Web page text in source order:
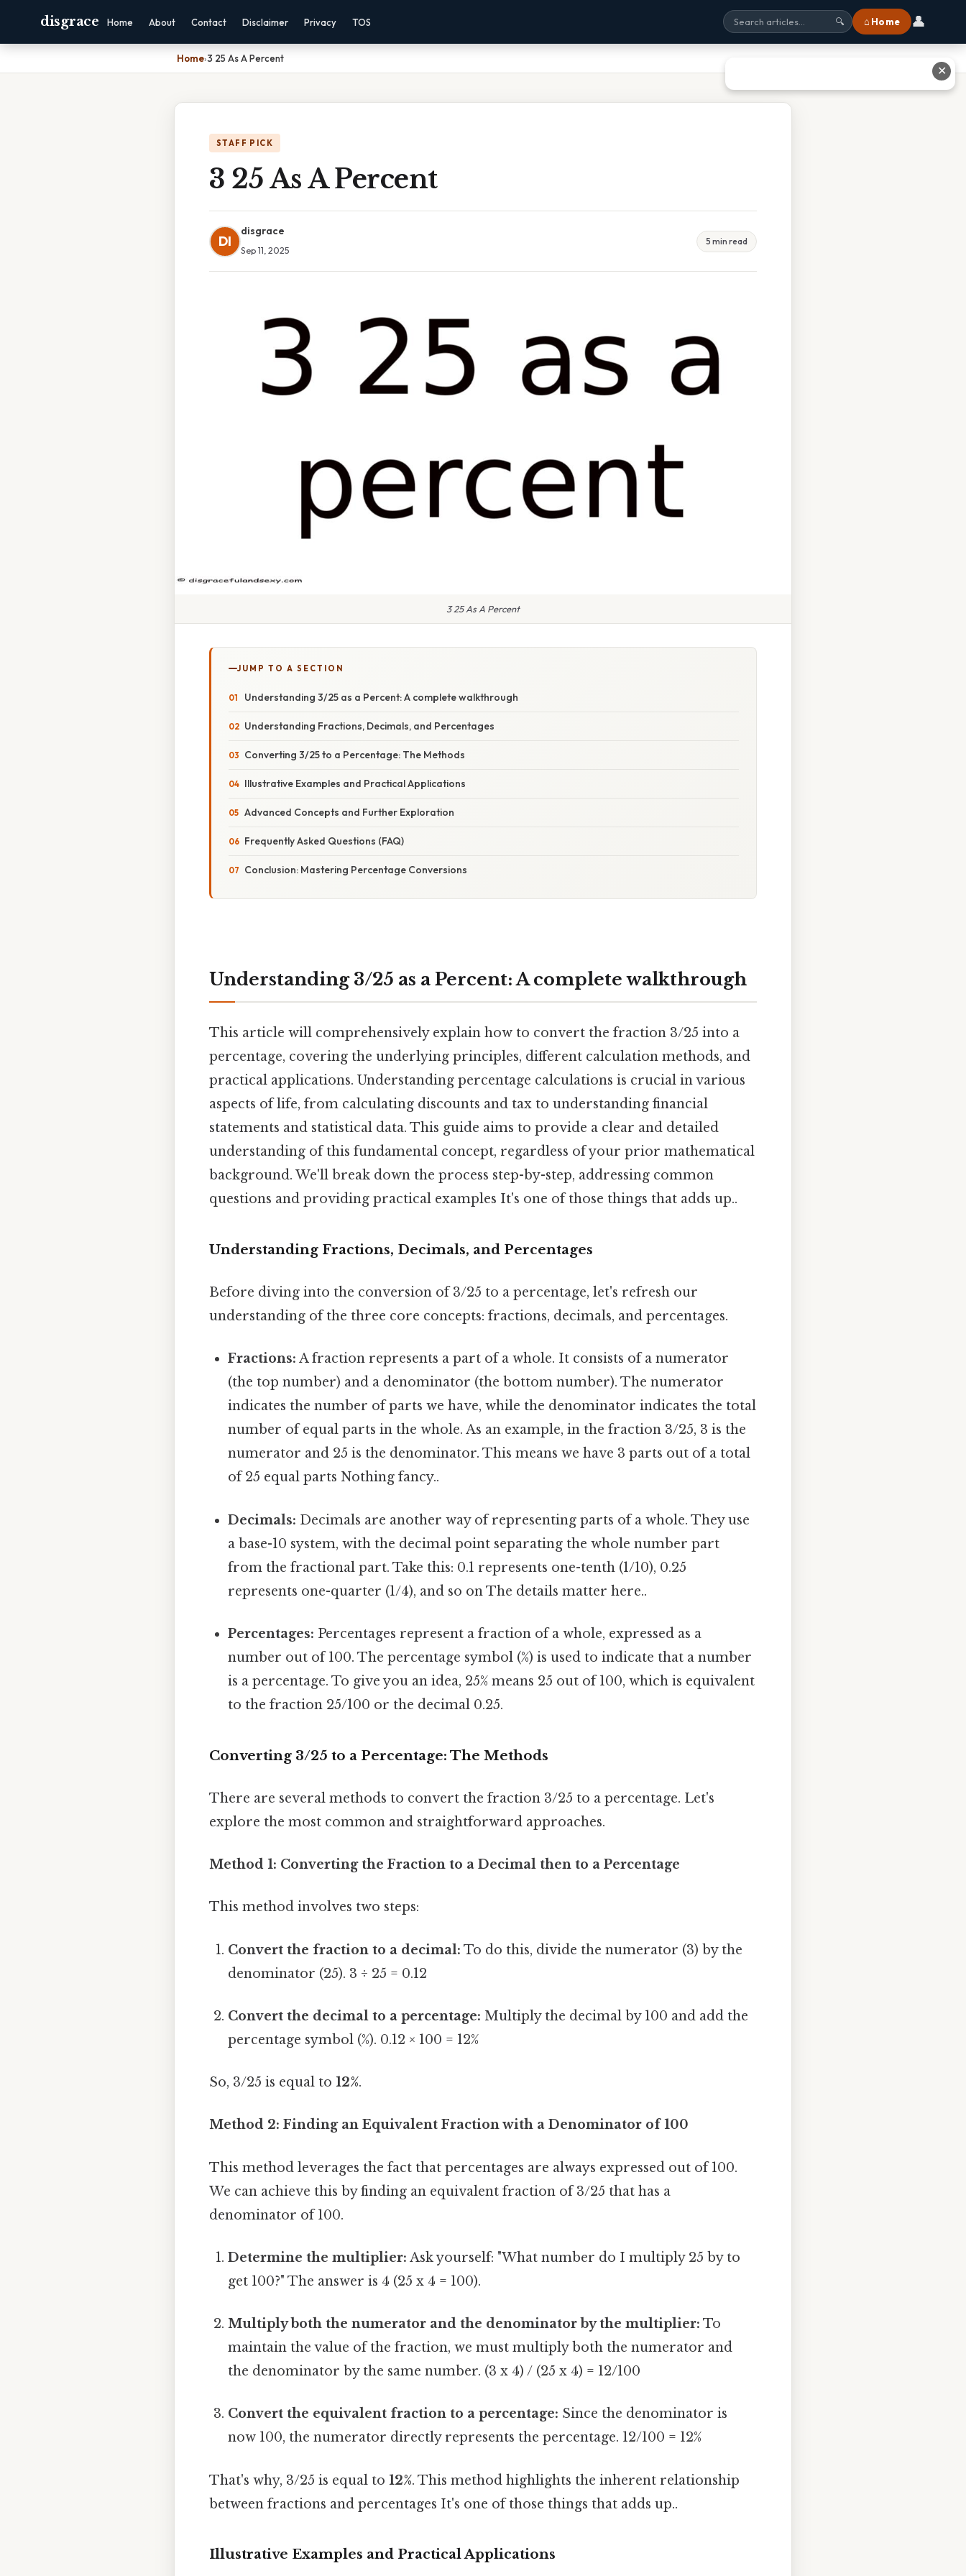
disgrace Home About Contact Disclaimer Privacy TOS 🔍 ⌂ Home 👤
Home›3 25 As A Percent
STAFF PICK
3 25 As A Percent
DI
disgrace
Sep 11, 2025
5 min read
3 25 As A Percent
JUMP TO A SECTION
Understanding 3/25 as a Percent: A complete walkthrough
Understanding Fractions, Decimals, and Percentages
Converting 3/25 to a Percentage: The Methods
Illustrative Examples and Practical Applications
Advanced Concepts and Further Exploration
Frequently Asked Questions (FAQ)
Conclusion: Mastering Percentage Conversions
Understanding 3/25 as a Percent: A complete walkthrough
This article will comprehensively explain how to convert the fraction 3/25 into a
percentage, covering the underlying principles, different calculation methods, and
practical applications. Understanding percentage calculations is crucial in various
aspects of life, from calculating discounts and tax to understanding financial
statements and statistical data. This guide aims to provide a clear and detailed
understanding of this fundamental concept, regardless of your prior mathematical
background. We'll break down the process step-by-step, addressing common
questions and providing practical examples It's one of those things that adds up..
Understanding Fractions, Decimals, and Percentages
Before diving into the conversion of 3/25 to a percentage, let's refresh our
understanding of the three core concepts: fractions, decimals, and percentages.
Fractions: A fraction represents a part of a whole. It consists of a numerator
(the top number) and a denominator (the bottom number). The numerator
indicates the number of parts we have, while the denominator indicates the total
number of equal parts in the whole. As an example, in the fraction 3/25, 3 is the
numerator and 25 is the denominator. This means we have 3 parts out of a total
of 25 equal parts Nothing fancy..
Decimals: Decimals are another way of representing parts of a whole. They use
a base-10 system, with the decimal point separating the whole number part
from the fractional part. Take this: 0.1 represents one-tenth (1/10), 0.25
represents one-quarter (1/4), and so on The details matter here..
Percentages: Percentages represent a fraction of a whole, expressed as a
number out of 100. The percentage symbol (%) is used to indicate that a number
is a percentage. To give you an idea, 25% means 25 out of 100, which is equivalent
to the fraction 25/100 or the decimal 0.25.
Converting 3/25 to a Percentage: The Methods
There are several methods to convert the fraction 3/25 to a percentage. Let's
explore the most common and straightforward approaches.
Method 1: Converting the Fraction to a Decimal then to a Percentage
This method involves two steps:
Convert the fraction to a decimal: To do this, divide the numerator (3) by the
denominator (25). 3 ÷ 25 = 0.12
Convert the decimal to a percentage: Multiply the decimal by 100 and add the
percentage symbol (%). 0.12 × 100 = 12%
So, 3/25 is equal to 12%.
Method 2: Finding an Equivalent Fraction with a Denominator of 100
This method leverages the fact that percentages are always expressed out of 100.
We can achieve this by finding an equivalent fraction of 3/25 that has a
denominator of 100.
Determine the multiplier: Ask yourself: "What number do I multiply 25 by to
get 100?" The answer is 4 (25 x 4 = 100).
Multiply both the numerator and the denominator by the multiplier: To
maintain the value of the fraction, we must multiply both the numerator and
the denominator by the same number. (3 x 4) / (25 x 4) = 12/100
Convert the equivalent fraction to a percentage: Since the denominator is
now 100, the numerator directly represents the percentage. 12/100 = 12%
That's why, 3/25 is equal to 12%. This method highlights the inherent relationship
between fractions and percentages It's one of those things that adds up..
Illustrative Examples and Practical Applications
✕